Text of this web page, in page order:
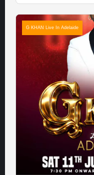
G KHAN Live In Adelaide